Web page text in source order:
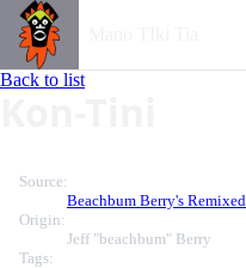
Back to list
Source:
Beachbum Berry's Remixed
Origin:
Jeff "beachbum" Berry
Tags: